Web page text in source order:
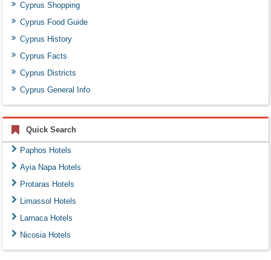
Cyprus Shopping
Cyprus Food Guide
Cyprus History
Cyprus Facts
Cyprus Districts
Cyprus General Info
Quick Search
Paphos Hotels
Ayia Napa Hotels
Protaras Hotels
Limassol Hotels
Larnaca Hotels
Nicosia Hotels